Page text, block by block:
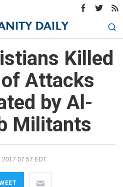
Killed
Attacks
by Al-
Militants
2017 07:57 EDT